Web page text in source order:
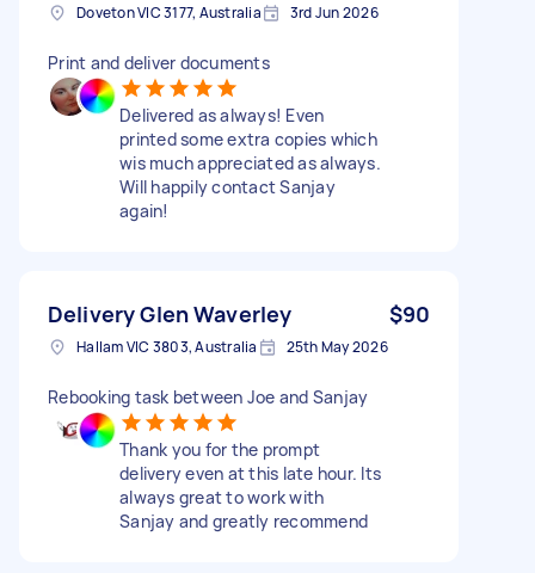
Doveton VIC 3177, Australia 3rd Jun 2026
Print and deliver documents
Delivered as always! Even
printed some extra copies which
wis much appreciated as always.
Will happily contact Sanjay
again!
Delivery Glen Waverley $90
Hallam VIC 3803, Australia 25th May 2026
Rebooking task between Joe and Sanjay
Thank you for the prompt
delivery even at this late hour. Its
always great to work with
Sanjay and greatly recommend